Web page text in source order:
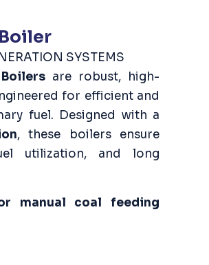
SYSTEMS
are robust, high-
for efficient and
fuel. Designed with a
, these boilers ensure
utilization, and long
manual coal feeding